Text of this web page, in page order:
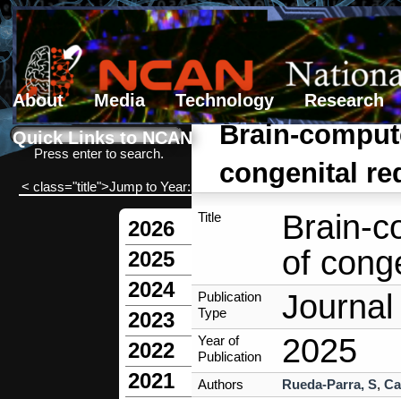
About Media Technology
Research
Quick Links to NCAN
Search form
Search
Press enter to search.
< class="title">Jump to Year:
2026
2025
2024
2023
2022
2021
Brain-
congenital
Title
Brain-
of
Publication
Type
Year of
Publication
2025
Authors Rueda-Parra, S,